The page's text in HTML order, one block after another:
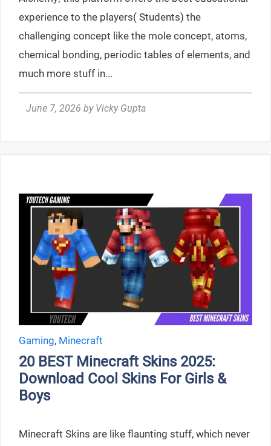
experience to the players( Students) the
challenging concept like the mole concept, atoms,
chemical bonding, periodic tables of elements, and
much more stuff in...
June 7, 2026 by Vicky Gupta
Gaming, Minecraft
20 BEST Minecraft Skins 2025:
Download Cool Skins For Girls &
Boys
Minecraft Skins are like flaunting stuff, which never